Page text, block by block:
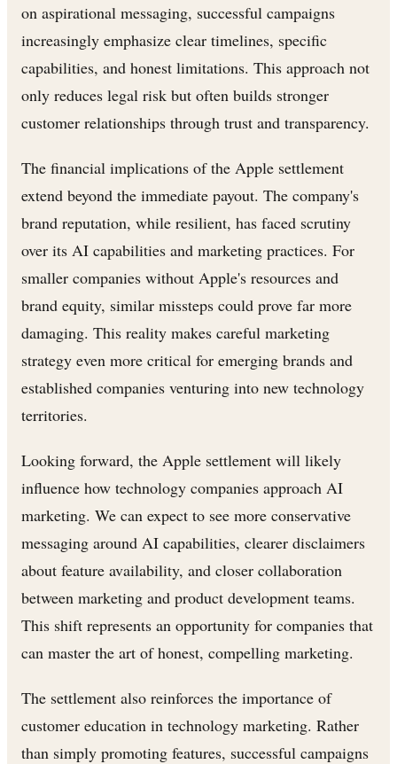
on aspirational messaging, successful campaigns
increasingly emphasize clear timelines, specific
capabilities, and honest limitations. This approach not
only reduces legal risk but often builds stronger
customer relationships through trust and transparency.
The financial implications of the Apple settlement
extend beyond the immediate payout. The company's
brand reputation, while resilient, has faced scrutiny
over its AI capabilities and marketing practices. For
smaller companies without Apple's resources and
brand equity, similar missteps could prove far more
damaging. This reality makes careful marketing
strategy even more critical for emerging brands and
established companies venturing into new technology
territories.
Looking forward, the Apple settlement will likely
influence how technology companies approach AI
marketing. We can expect to see more conservative
messaging around AI capabilities, clearer disclaimers
about feature availability, and closer collaboration
between marketing and product development teams.
This shift represents an opportunity for companies that
can master the art of honest, compelling marketing.
The settlement also reinforces the importance of
customer education in technology marketing. Rather
than simply promoting features, successful campaigns